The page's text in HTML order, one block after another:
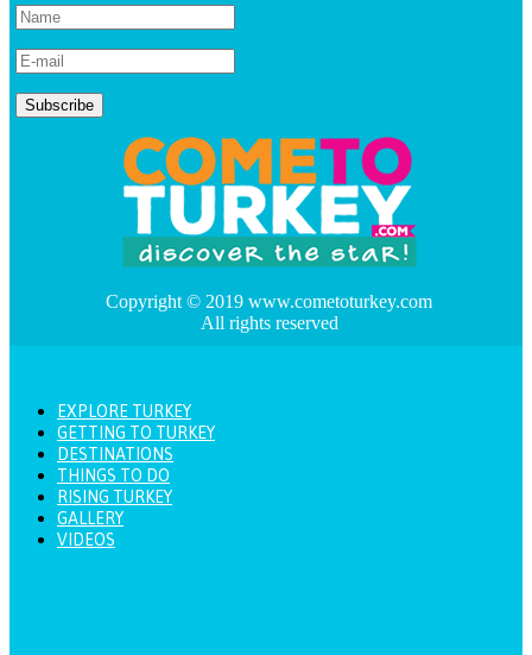
Copyright © 2019 www.cometoturkey.com
All rights reserved
EXPLORE TURKEY
GETTING TO TURKEY
DESTINATIONS
THINGS TO DO
RISING TURKEY
GALLERY
VIDEOS